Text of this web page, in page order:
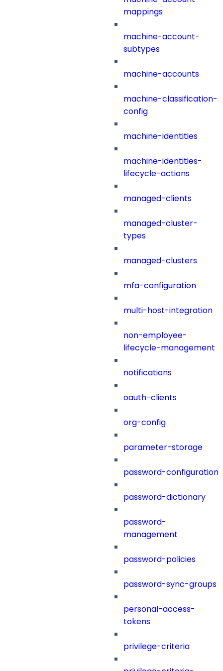
mappings
machine-account-
subtypes
machine-accounts
machine-classification-
config
machine-identities
machine-identities-
lifecycle-actions
managed-clients
managed-cluster-
types
managed-clusters
mfa-configuration
multi-host-integration
non-employee-
lifecycle-management
notifications
oauth-clients
org-config
parameter-storage
password-configuration
password-dictionary
password-
management
password-policies
password-sync-groups
personal-access-
tokens
privilege-criteria